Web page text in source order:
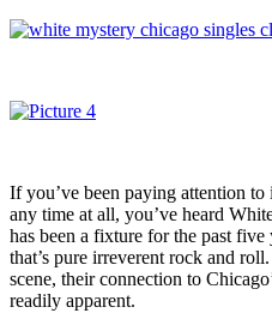
If you’ve been paying attention
any time at all, you’ve heard
has been a fixture for the past
that’s pure irreverent rock and
scene, their connection to
readily apparent.